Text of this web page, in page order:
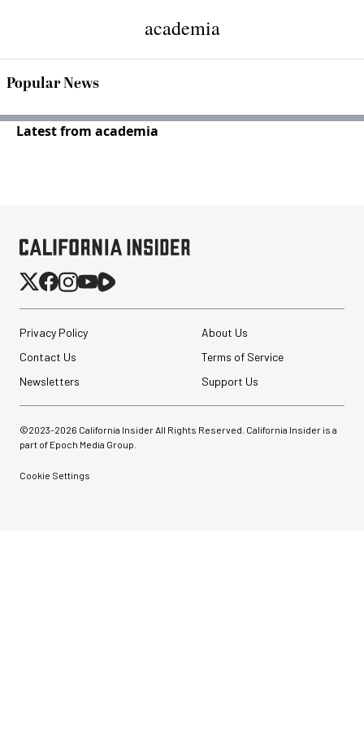
academia
Popular News
Latest from academia
Privacy Policy
About Us
Contact Us
Terms of Service
Newsletters
Support Us
©2023-2026 California Insider All Rights Reserved. California Insider is a
part of Epoch Media Group.
Cookie Settings